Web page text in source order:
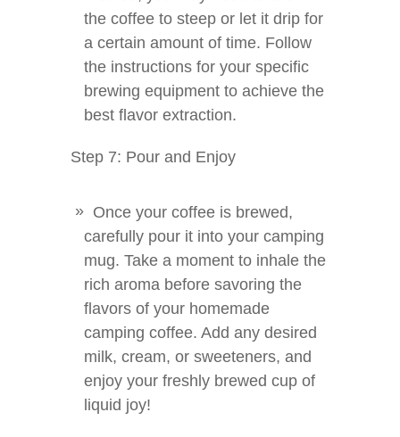
the coffee to steep or let it drip for
a certain amount of time. Follow
the instructions for your specific
brewing equipment to achieve the
best flavor extraction.
Step 7: Pour and Enjoy
Once your coffee is brewed,
carefully pour it into your camping
mug. Take a moment to inhale the
rich aroma before savoring the
flavors of your homemade
camping coffee. Add any desired
milk, cream, or sweeteners, and
enjoy your freshly brewed cup of
liquid joy!